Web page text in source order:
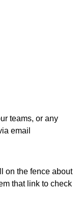
teams, or any
email
on the fence about
that link to check